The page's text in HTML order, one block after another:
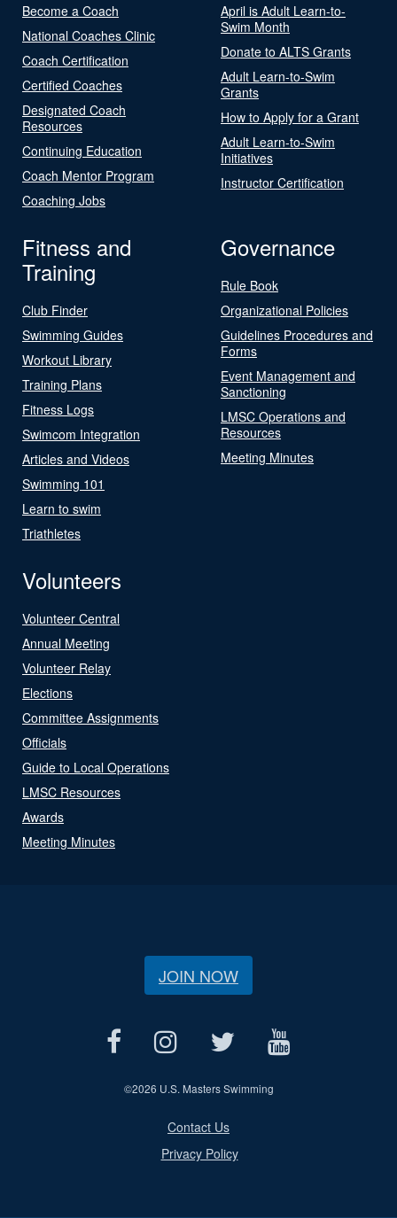
Become a Coach
National Coaches Clinic
Coach Certification
Certified Coaches
Designated Coach
Resources
Continuing Education
Coach Mentor Program
Coaching Jobs
April is Adult Learn-to-
Swim Month
Donate to ALTS Grants
Adult Learn-to-Swim
Grants
How to Apply for a Grant
Adult Learn-to-Swim
Initiatives
Instructor Certification
Fitness and
Training
Club Finder
Swimming Guides
Workout Library
Training Plans
Fitness Logs
Swimcom Integration
Articles and Videos
Swimming 101
Learn to swim
Triathletes
Governance
Rule Book
Organizational Policies
Guidelines Procedures and
Forms
Event Management and
Sanctioning
LMSC Operations and
Resources
Meeting Minutes
Volunteers
Volunteer Central
Annual Meeting
Volunteer Relay
Elections
Committee Assignments
Officials
Guide to Local Operations
LMSC Resources
Awards
Meeting Minutes
JOIN NOW
©2026 U.S. Masters Swimming
Contact Us
Privacy Policy